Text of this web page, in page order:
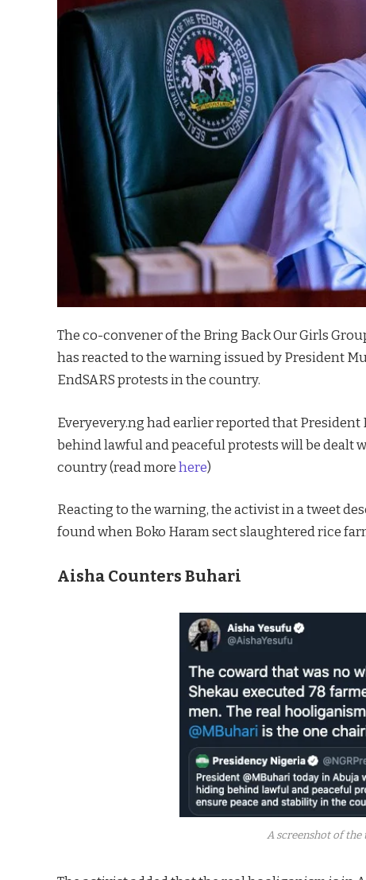
The co-convener of the Bring Back Our Girls
has reacted to the warning issued by President
EndSARS protests in the country.
Everyevery.ng had earlier reported that
behind lawful and peaceful protests will be dealt
country (read more here)
Reacting to the warning, the activist in a tweet
found when Boko Haram sect slaughtered rice
Aisha Counters Buhari
A screenshot of the